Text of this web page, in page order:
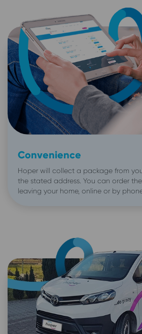
Convenience
Hoper will collect a package from
the stated address. You can order
leaving your home, online or by